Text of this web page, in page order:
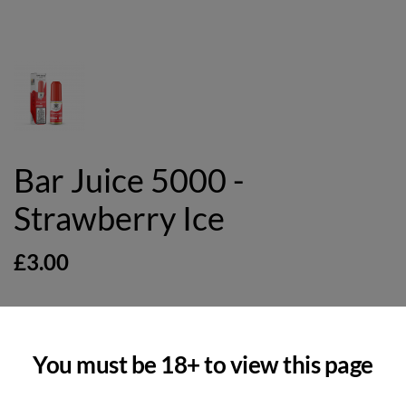
You must be 18+ to view this page
Bar Juice 5000 -
Strawberry Ice
£3.00